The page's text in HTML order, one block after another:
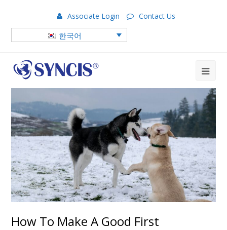
Associate Login Contact Us
한국어
How To Make A Good First